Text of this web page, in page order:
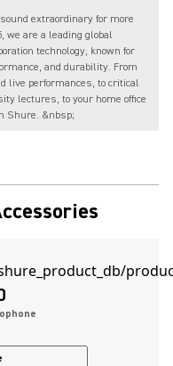
extraordinary for more
we are a leading global
technology, known for
and durability. From
live performances, to critical
lectures, to your home office
Shure. &nbsp;